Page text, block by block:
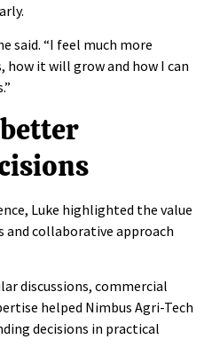
said. “I feel much more
how it will grow and how I can
Luke highlighted the value
and collaborative approach
discussions, commercial
helped Nimbus Agri-Tech
decisions in practical